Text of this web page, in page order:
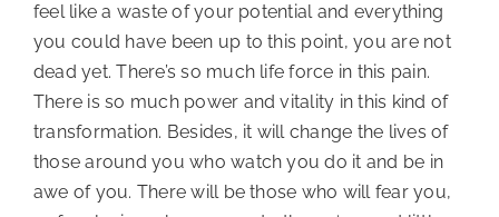
feel like a waste of your potential and everything
you could have been up to this point, you are not
dead yet. There’s so much life force in this pain.
There is so much power and vitality in this kind of
transformation. Besides, it will change the lives of
those around you who watch you do it and be in
awe of you. There will be those who will fear you,